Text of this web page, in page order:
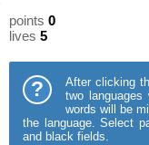
points 0
lives 5
?
After clicking
two
words will be
the language. Select
and black fields.